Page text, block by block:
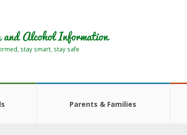
and Alcohol Information
stay smart, stay safe
Parents & Families